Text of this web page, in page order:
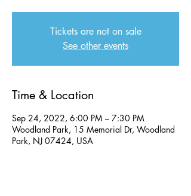
Tickets are not on sale
See other events
Time & Location
Sep 24, 2022, 6:00 PM – 7:30 PM
Woodland Park, 15 Memorial Dr, Woodland
Park, NJ 07424, USA